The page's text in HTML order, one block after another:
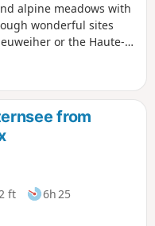
alpine meadows with
wonderful sites
or the Haute-
and fear of
Lac des Perches.
from
ft
6h 25